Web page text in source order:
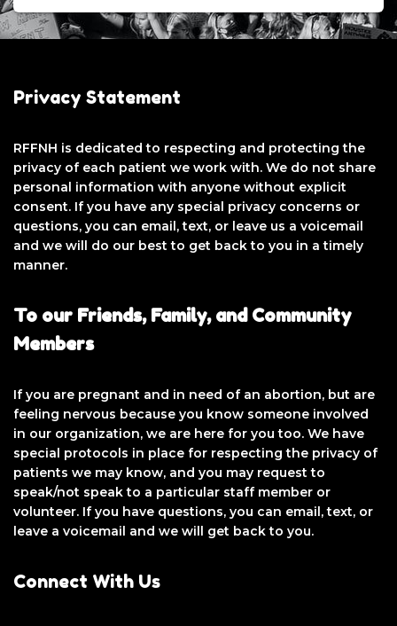
Privacy Statement
RFFNH is dedicated to respecting and protecting the
privacy of each patient we work with. We do not share
personal information with anyone without explicit
consent. If you have any special privacy concerns or
questions, you can email, text, or leave us a voicemail
and we will do our best to get back to you in a timely
manner.
To our Friends, Family, and Community
Members
If you are pregnant and in need of an abortion, but are
feeling nervous because you know someone involved
in our organization, we are here for you too. We have
special protocols in place for respecting the privacy of
patients we may know, and you may request to
speak/not speak to a particular staff member or
volunteer. If you have questions, you can email, text, or
leave a voicemail and we will get back to you.
Connect With Us